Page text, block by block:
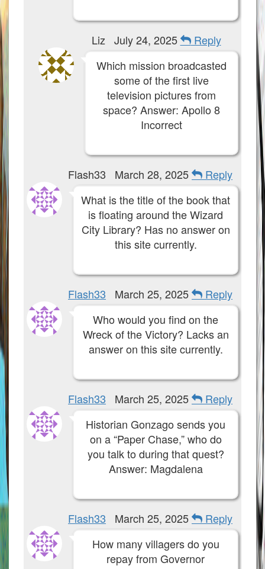
Liz July 24, 2025
Reply
Which mission broadcasted
some of the first live
television pictures from
space? Answer: Apollo 8
Incorrect
Flash33 March 28, 2025
Reply
What is the title of the book that
is floating around the Wizard
City Library? Has no answer on
this site currently.
Flash33 March 25, 2025
Reply
Who would you find on the
Wreck of the Victory? Lacks an
answer on this site currently.
Flash33 March 25, 2025
Reply
Historian Gonzago sends you
on a “Paper Chase,” who do
you talk to during that quest?
Answer: Magdalena
Flash33 March 25, 2025
Reply
How many villagers do you
repay from Governor